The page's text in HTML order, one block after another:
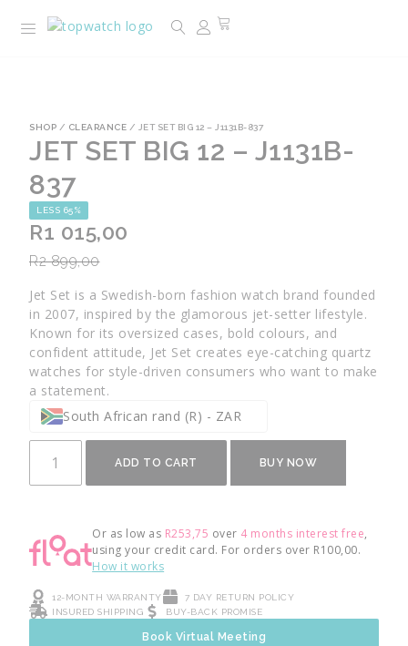
SHOP / CLEARANCE / JET SET BIG 12 – J1131B-837
JET SET BIG 12 – J1131B-
837
LESS 65%
R2 899,00
R1 015,00
Jet Set is a Swedish-born fashion watch brand founded
in 2007, inspired by the glamorous jet-setter lifestyle.
Known for its oversized cases, bold colours, and
confident attitude, Jet Set creates eye-catching quartz
watches for style-driven consumers who want to make
a statement.
South African rand (R) - ZAR
ADD TO CART BUY NOW
Or as low as R253,75 over 4 months interest free,
using your credit card. For orders over R100,00.
How it works
12-MONTH WARRANTY
7 DAY RETURN POLICY
INSURED SHIPPING
BUY-BACK PROMISE
Book Virtual Meeting